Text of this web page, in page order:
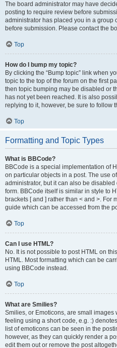
The board administrator may have
posting to require review before
administrator has placed you in a group
before submission. Please contact the
Top
How do I bump my topic?
By clicking the “Bump topic” link when
topic to the top of the forum on the first
then topic bumping may be disabled or
has not yet been reached. It is also
replying to it, however, be sure to follow
Top
Formatting and Topic Types
What is BBCode?
BBCode is a special implementation of
on particular objects in a post. The use
administrator, but it can also be
form. BBCode itself is similar in style to
brackets [ and ] rather than < and >. For
guide which can be accessed from the
Top
Can I use HTML?
No. It is not possible to post HTML on
HTML. Most formatting which can be
using BBCode instead.
Top
What are Smilies?
Smilies, or Emoticons, are small
feeling using a short code, e.g. :)
list of emoticons can be seen in the
however, as they can quickly render a
edit them out or remove the post